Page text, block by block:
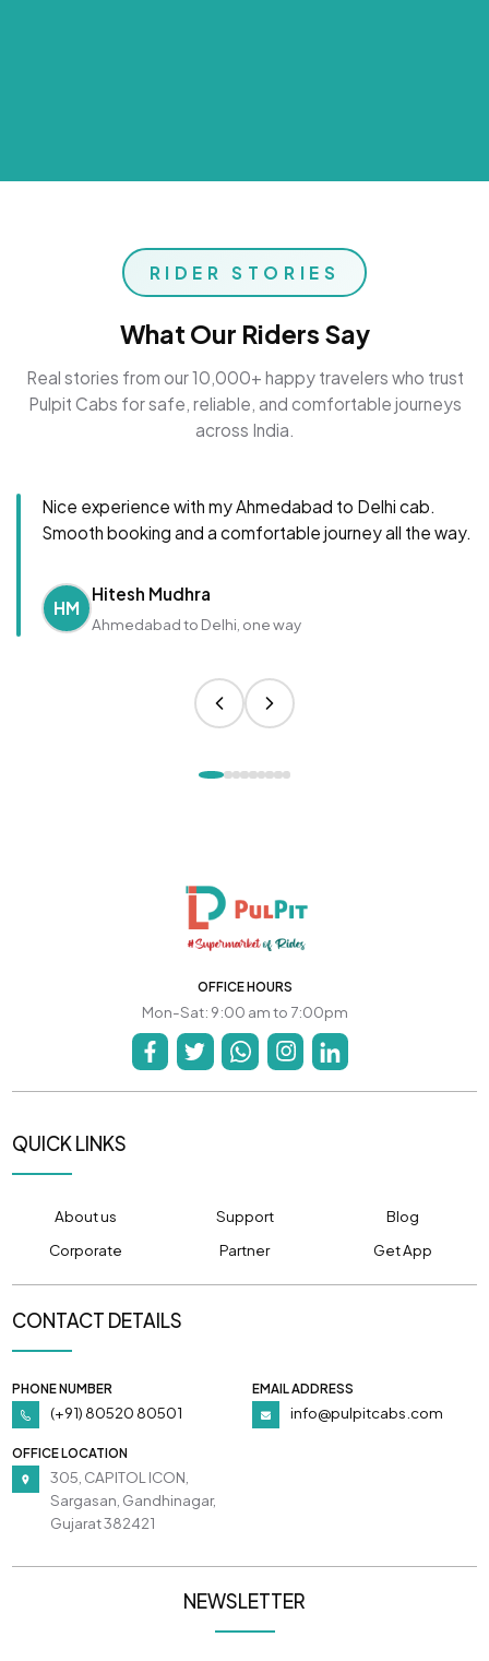
RIDER STORIES
What Our Riders Say
Real stories from our 10,000+ happy travelers who trust
Pulpit Cabs for safe, reliable, and comfortable journeys
across India.
Nice experience with my Ahmedabad to Delhi cab.
Smooth booking and a comfortable journey all the way.
HM
Hitesh Mudhra
Ahmedabad to Delhi, one way
OFFICE HOURS
Mon-Sat: 9:00 am to 7:00pm
QUICK LINKS
About us Support
Blog
Corporate
Partner Get App
CONTACT DETAILS
PHONE NUMBER
(+91) 80520 80501
EMAIL ADDRESS
info@pulpitcabs.com
OFFICE LOCATION
305, CAPITOL ICON,
Sargasan, Gandhinagar,
Gujarat 382421
NEWSLETTER